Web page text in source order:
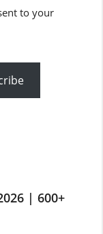
to your
| 600+